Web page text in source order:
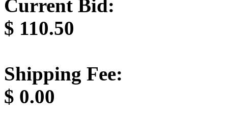
Current Bid:
$ 110.50
Shipping Fee:
$ 0.00